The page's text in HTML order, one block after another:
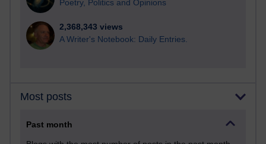
Poetry, Politics and Opinions
2,368,343 views
A Writer's Notebook: Daily Entries.
Most posts
Past month